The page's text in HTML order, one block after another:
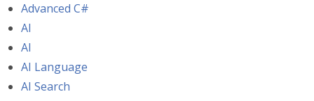
Advanced C#
AI
AI
AI Language
AI Search